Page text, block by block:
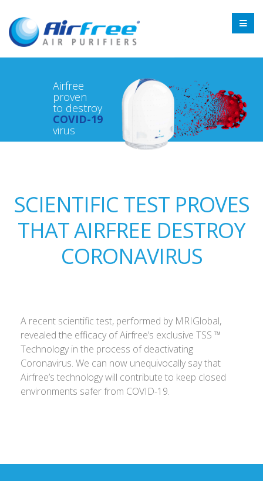
Airfree
proven
to destroy
COVID-19
virus
SCIENTIFIC TEST PROVES
THAT AIRFREE DESTROY
CORONAVIRUS
A recent scientific test, performed by MRIGlobal,
revealed the efficacy of Airfree’s exclusive TSS ™
Technology in the process of deactivating
Coronavirus. We can now unequivocally say that
Airfree’s technology will contribute to keep closed
environments safer from COVID-19.